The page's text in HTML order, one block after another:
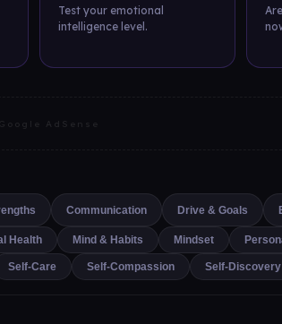
Test your emotional
intelligence level.
AdSense
Communication Drive & Goals
Health Mind & Habits Mindset
Self-Care Self-Compassion Self-Discovery